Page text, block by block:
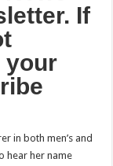
If
your
in both men’s and
hear her name